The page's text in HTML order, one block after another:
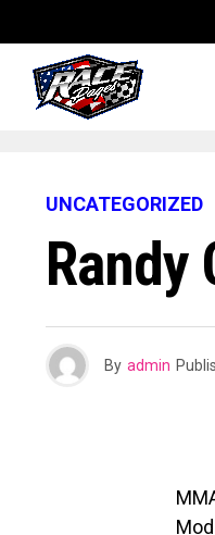
UNCATEGORIZED
Randy
By admin